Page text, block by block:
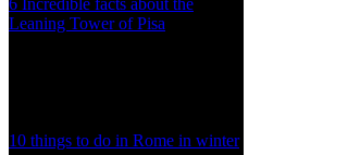
Leaning Tower of Pisa
10 things to do in Rome in winter